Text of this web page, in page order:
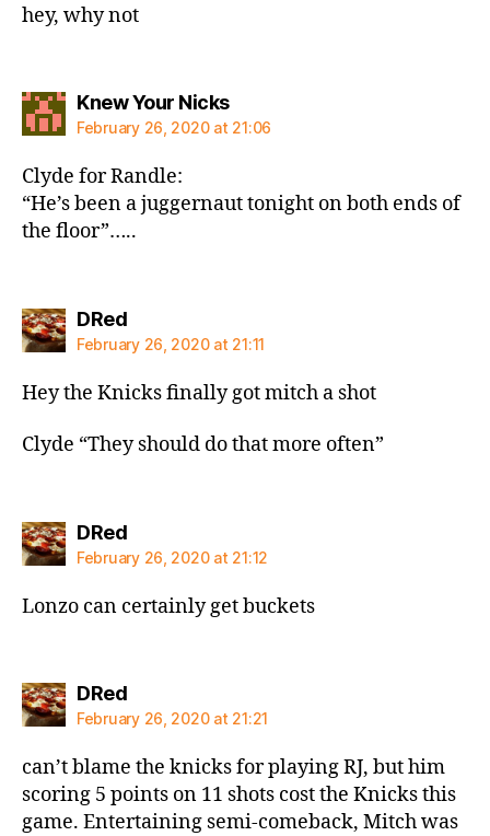
hey, why not
Knew Your Nickssays:
February 26, 2020 at 21:06
Clyde for Randle:
“He’s been a juggernaut tonight on both ends of
the floor”…..
DRedsays:
February 26, 2020 at 21:11
Hey the Knicks finally got mitch a shot
Clyde “They should do that more often”
DRedsays:
February 26, 2020 at 21:12
Lonzo can certainly get buckets
DRedsays:
February 26, 2020 at 21:21
can’t blame the knicks for playing RJ, but him
scoring 5 points on 11 shots cost the Knicks this
game. Entertaining semi-comeback, Mitch was